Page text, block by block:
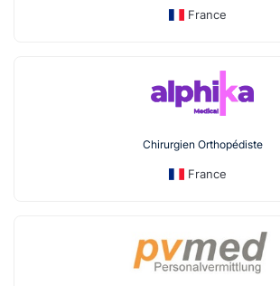
France
Chirurgien Orthopédiste
France